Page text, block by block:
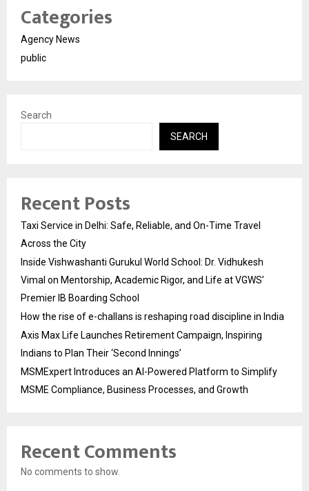
Categories
Agency News
public
Search
SEARCH
Recent Posts
Taxi Service in Delhi: Safe, Reliable, and On-Time Travel
Across the City
Inside Vishwashanti Gurukul World School: Dr. Vidhukesh
Vimal on Mentorship, Academic Rigor, and Life at VGWS’
Premier IB Boarding School
How the rise of e-challans is reshaping road discipline in India
Axis Max Life Launches Retirement Campaign, Inspiring
Indians to Plan Their ‘Second Innings’
MSMExpert Introduces an AI-Powered Platform to Simplify
MSME Compliance, Business Processes, and Growth
Recent Comments
No comments to show.